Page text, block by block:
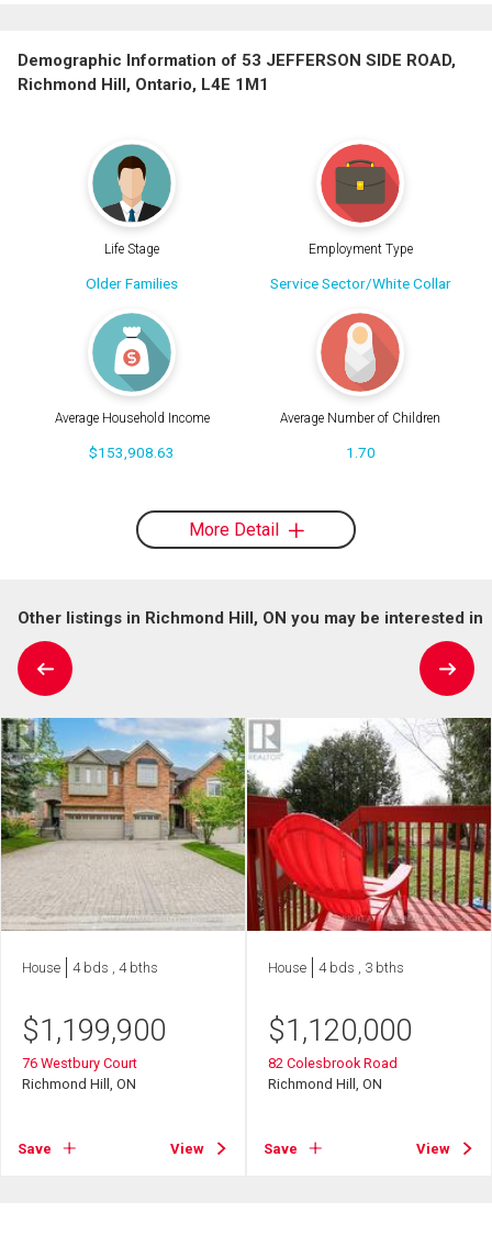
Demographic Information of 53 JEFFERSON SIDE ROAD,
Richmond Hill, Ontario, L4E 1M1
Life Stage
Older Families
Employment Type
Service Sector/White Collar
Average Household Income
$153,908.63
Average Number of Children
1.70
More Detail
Other listings in Richmond Hill, ON you may be interested in
House 4 bds , 4 bths
$1,199,900
76 Westbury Court
Richmond Hill, ON
Save View
House 4 bds , 3 bths
$1,120,000
82 Colesbrook Road
Richmond Hill, ON
Save View